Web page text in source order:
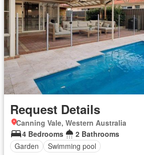
Request Details
Canning Vale, Western Australia
4 Bedrooms
2 Bathrooms
Garden
Swimming pool